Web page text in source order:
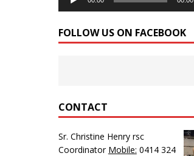
Player
FOLLOW US ON FACEBOOK
CONTACT
Sr. Christine Henry rsc
Coordinator Mobile: 0414 324